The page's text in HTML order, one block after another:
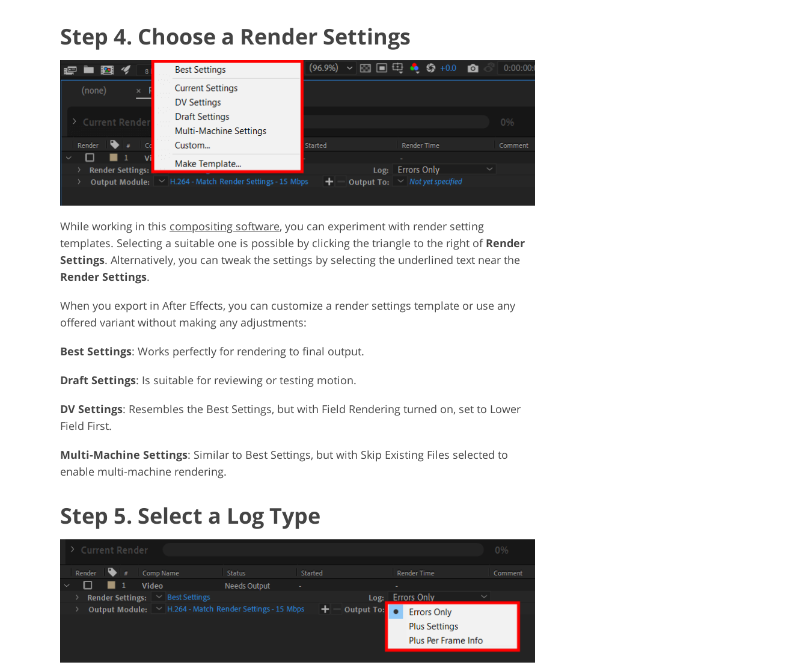
Step 4. Choose a Render Settings
While working in this compositing software, you can experiment with render setting
templates. Selecting a suitable one is possible by clicking the triangle to the right of Render
Settings. Alternatively, you can tweak the settings by selecting the underlined text near the
Render Settings.
When you export in After Effects, you can customize a render settings template or use any
offered variant without making any adjustments:
Best Settings: Works perfectly for rendering to final output.
Draft Settings: Is suitable for reviewing or testing motion.
DV Settings: Resembles the Best Settings, but with Field Rendering turned on, set to Lower
Field First.
Multi-Machine Settings: Similar to Best Settings, but with Skip Existing Files selected to
enable multi-machine rendering.
Step 5. Select a Log Type